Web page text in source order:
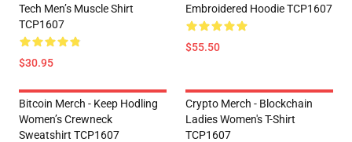
Tech Men’s Muscle Shirt
TCP1607
$30.95
Embroidered Hoodie TCP1607
$55.50
Bitcoin Merch - Keep Hodling
Women’s Crewneck
Sweatshirt TCP1607
Crypto Merch - Blockchain
Ladies Women's T-Shirt
TCP1607